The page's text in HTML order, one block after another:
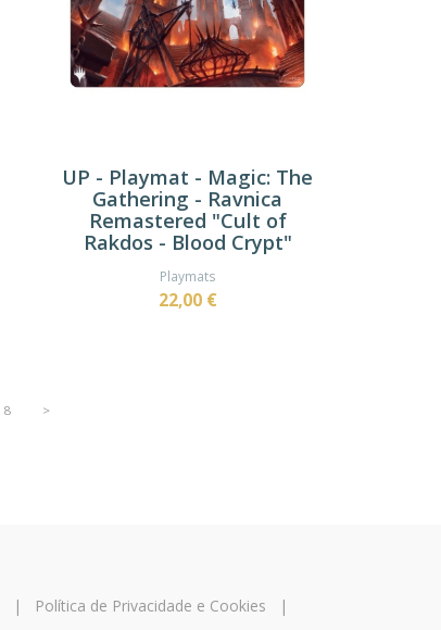
UP - Playmat - Magic: The
Gathering - Ravnica
Remastered "Cult of
Rakdos - Blood Crypt"
Playmats
22,00 €
8 >
| Política de Privacidade e Cookies |